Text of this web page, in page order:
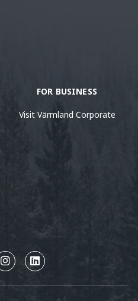
FOR BUSINESS
Visit Värmland Corporate